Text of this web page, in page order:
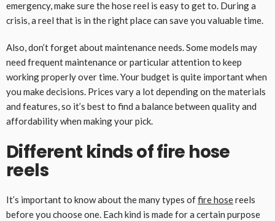
emergency, make sure the hose reel is easy to get to. During a
crisis, a reel that is in the right place can save you valuable time.
Also, don’t forget about maintenance needs. Some models may
need frequent maintenance or particular attention to keep
working properly over time. Your budget is quite important when
you make decisions. Prices vary a lot depending on the materials
and features, so it’s best to find a balance between quality and
affordability when making your pick.
Different kinds of fire hose
reels
It’s important to know about the many types offire hosereels
before you choose one. Each kind is made for a certain purpose